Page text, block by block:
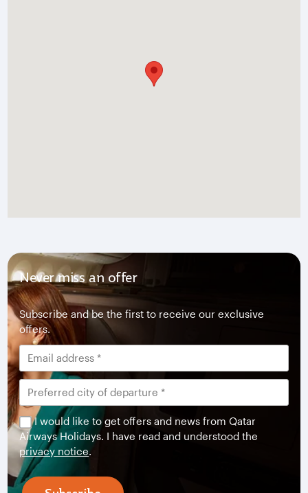
Never miss an offer
Subscribe and be the first to receive our exclusive
offers.
I would like to get offers and news from Qatar
Airways Holidays. I have read and understood the
privacy notice.